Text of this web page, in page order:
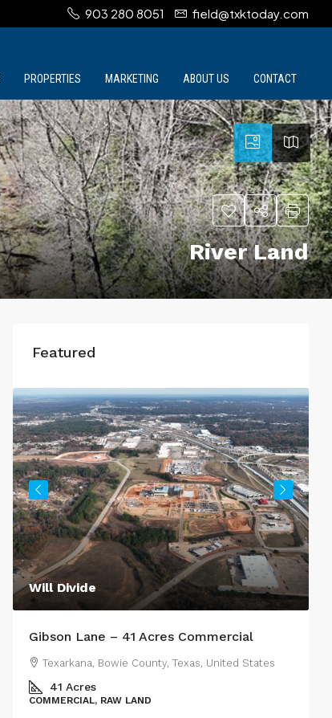
903 280 8051 field@txktoday.com
PROPERTIES MARKETING ABOUT US CONTACT
River Land
Featured
Will Divide
Gibson Lane – 41 Acres Commercial
Texarkana, Bowie County, Texas, United States
41 Acres
COMMERCIAL, RAW LAND